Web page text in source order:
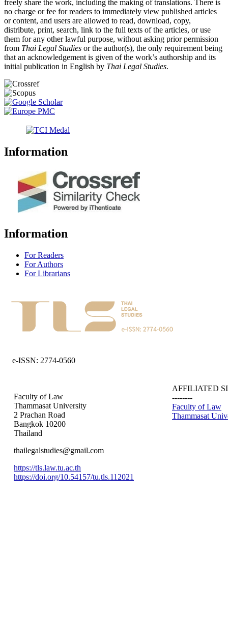
freely share the work, including the making of translations. There is
no charge or fee for readers to immediately view published articles
or content, and users are allowed to read, download, copy,
distribute, print, search, link to the full texts of the articles, or use
them for any other lawful purpose, without asking prior permission
from Thai Legal Studies or the author(s), the only requirement being
that an acknowledgement is given of the work’s authorship and its
initial publication in English by Thai Legal Studies.
Information
Information
For Readers
For Authors
For Librarians
e-ISSN: 2774-0560
Faculty of Law
Thammasat University
2 Prachan Road
Bangkok 10200
Thailand
thailegalstudies@gmail.com
https://tls.law.tu.ac.th
https://doi.org/10.54157/tu.tls.112021
AFFILIATED
--------
Faculty of Law
Thammasat